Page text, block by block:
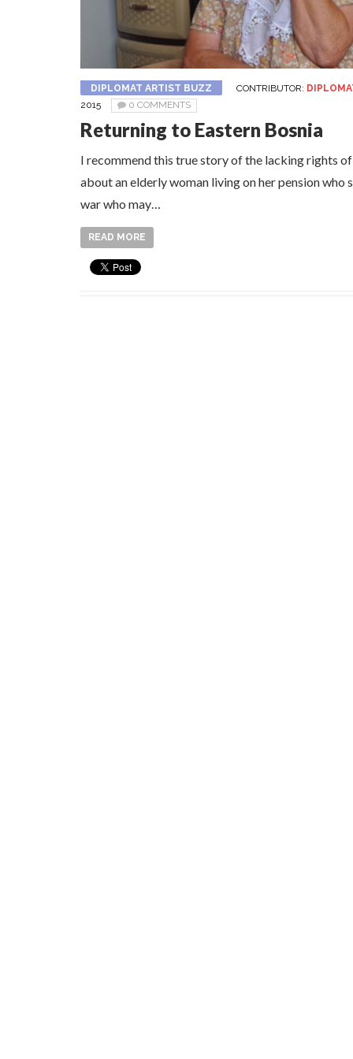
DIPLOMAT ARTIST BUZZ CONTRIBUTOR:
2015
0 COMMENTS
Returning to Eastern Bosnia
I recommend this true story of the lacking rights
about an elderly woman living on her pension who
war who may…
READ MORE